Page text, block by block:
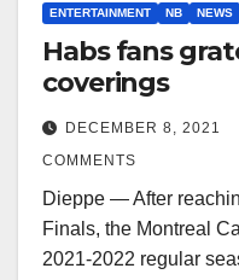
ENTERTAINMENT NB NEWS
Habs fans
coverings
DECEMBER 8, 2021
COMMENTS
Dieppe — After
Finals, the Montreal
2021-2022 regular